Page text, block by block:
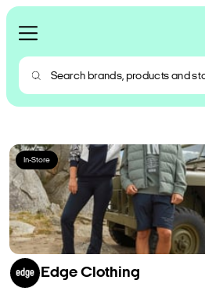
In-Store
Edge Clothing